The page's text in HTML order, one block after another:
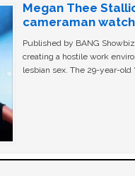
Megan Thee
cameraman
Published by BANG
creating a hostile work
lesbian sex. The 29-year-old